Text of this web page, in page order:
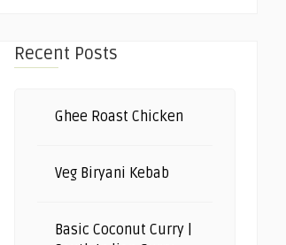
Recent Posts
Ghee Roast Chicken
Veg Biryani Kebab
Basic Coconut Curry |